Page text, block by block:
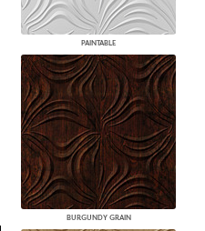
PAINTABLE
BURGUNDY GRAIN